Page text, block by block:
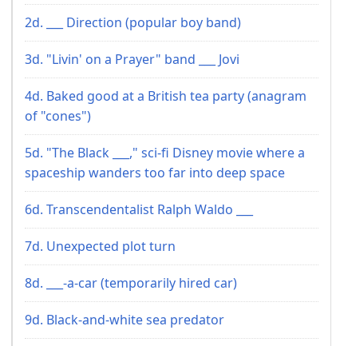
2d. ___ Direction (popular boy band)
3d. "Livin' on a Prayer" band ___ Jovi
4d. Baked good at a British tea party (anagram
of "cones")
5d. "The Black ___," sci-fi Disney movie where a
spaceship wanders too far into deep space
6d. Transcendentalist Ralph Waldo ___
7d. Unexpected plot turn
8d. ___-a-car (temporarily hired car)
9d. Black-and-white sea predator